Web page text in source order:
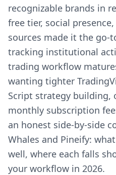
recognizable brands in
free tier, social
sources made it the go-
tracking institutional
trading workflow
wanting tighter
Script strategy building,
monthly subscription
an honest side-by-side
Whales and Pineify:
well, where each falls
your workflow in 2026.